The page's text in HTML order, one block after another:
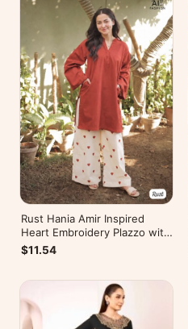
Rust Hania Amir Inspired
Heart Embroidery Plazzo with
Kurti
$11.54